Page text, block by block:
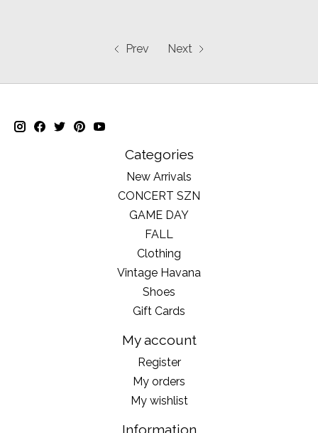
Prev Next
Categories
New Arrivals
CONCERT SZN
GAME DAY
FALL
Clothing
Vintage Havana
Shoes
Gift Cards
My account
Register
My orders
My wishlist
Information